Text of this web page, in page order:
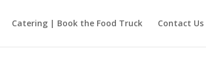
Catering | Book the Food Truck Contact Us